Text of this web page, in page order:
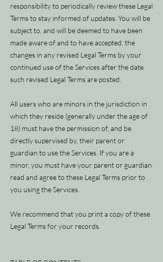
responsibility to periodically review these Legal
Terms to stay informed of updates. You will be
subject to, and will be deemed to have been
made aware of and to have accepted, the
changes in any revised Legal Terms by your
continued use of the Services after the date
such revised Legal Terms are posted.
All users who are minors in the jurisdiction in
which they reside (generally under the age of
18) must have the permission of, and be
directly supervised by, their parent or
guardian to use the Services. If you are a
minor, you must have your parent or guardian
read and agree to these Legal Terms prior to
you using the Services.
We recommend that you print a copy of these
Legal Terms for your records.